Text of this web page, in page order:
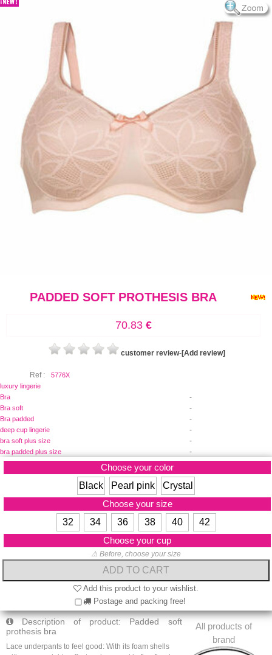
PADDED SOFT PROTHESIS BRA
70.83€
customer review-[Add review]
Ref :
5776X
luxury lingerie
-
Bra
-
Bra soft
-
Bra padded
-
deep cup lingerie
-
bra soft plus size
-
bra padded plus size
Choose your color
Black
Pearl pink
Crystal
Choose your size
32
34 36 38 40
42
Choose your cup
⚠ Before, choose your size
Add this product to your wishlist.
Postage and packing free!
All products of
brand
Description of product: Padded soft
prothesis bra
Lace underpants to feel good: With its foam shells